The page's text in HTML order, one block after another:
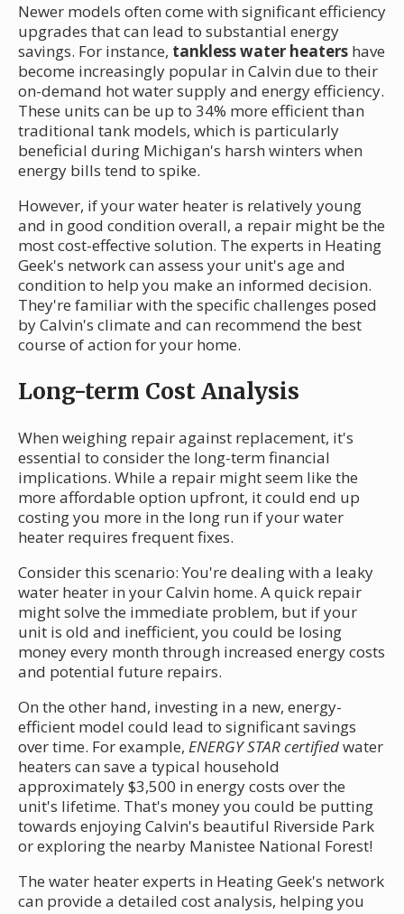
Newer models often come with significant efficiency
upgrades that can lead to substantial energy
savings. For instance, tankless water heaters have
become increasingly popular in Calvin due to their
on-demand hot water supply and energy efficiency.
These units can be up to 34% more efficient than
traditional tank models, which is particularly
beneficial during Michigan's harsh winters when
energy bills tend to spike.
However, if your water heater is relatively young
and in good condition overall, a repair might be the
most cost-effective solution. The experts in Heating
Geek's network can assess your unit's age and
condition to help you make an informed decision.
They're familiar with the specific challenges posed
by Calvin's climate and can recommend the best
course of action for your home.
Long-term Cost Analysis
When weighing repair against replacement, it's
essential to consider the long-term financial
implications. While a repair might seem like the
more affordable option upfront, it could end up
costing you more in the long run if your water
heater requires frequent fixes.
Consider this scenario: You're dealing with a leaky
water heater in your Calvin home. A quick repair
might solve the immediate problem, but if your
unit is old and inefficient, you could be losing
money every month through increased energy costs
and potential future repairs.
On the other hand, investing in a new, energy-
efficient model could lead to significant savings
over time. For example, ENERGY STAR certifiedwater
heaters can save a typical household
approximately $3,500 in energy costs over the
unit's lifetime. That's money you could be putting
towards enjoying Calvin's beautiful Riverside Park
or exploring the nearby Manistee National Forest!
The water heater experts in Heating Geek's network
can provide a detailed cost analysis, helping you